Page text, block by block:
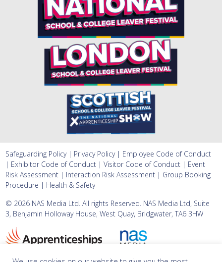
Safeguarding Policy| Privacy Policy| Employee Code of Conduct
| Exhibitor Code of Conduct |Visitor Code of Conduct | Event
Risk Assessment | Interaction Risk Assessment | Group Booking
Procedure | Health & Safety
© 2026 NAS Media Ltd. All rights Reserved. NAS Media Ltd, Suite
3, Benjamin Holloway House, West Quay, Bridgwater, TA6 3HW